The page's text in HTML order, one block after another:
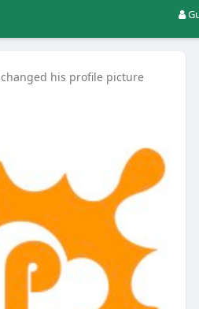
changed his profile picture